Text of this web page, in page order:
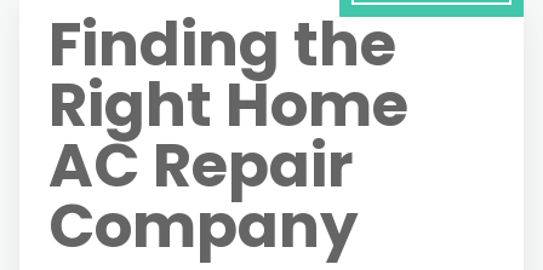
Finding the
Right Home
AC Repair
Company